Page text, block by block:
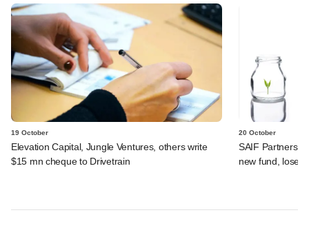
19 October
Elevation Capital, Jungle Ventures, others write
$15 mn cheque to Drivetrain
20 October
SAIF Partners
new fund, loses